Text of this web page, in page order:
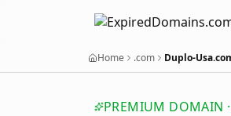
Home .com Duplo-
PREMIUM DOMAIN ·